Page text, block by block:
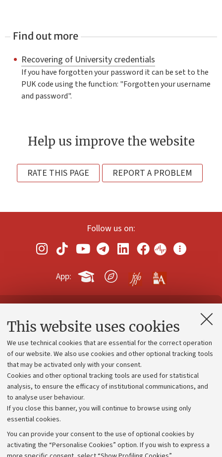
This website uses cookies
We use technical cookies that are essential for the correct operation
of our website. We also use cookies and other optional tracking tools
that may be activated only with your consent.
Cookies and other optional tracking tools are used for statistical
analysis, to ensure the efficacy of institutional communications, and
to analyse user behaviour.
If you close this banner, you will continue to browse using only
essential cookies.
You can provide your consent to the use of optional cookies by
activating the “Personalise Cookies” option. If you wish to express a
Find out more
Recovering of University credentials
If you have forgotten your password it can be set to the
PUK code using the function: "Forgotten your username
and password".
Help us improve the website
RATE THIS PAGE REPORT A PROBLEM
Follow us on:
App:
Contacts and certified e-mail (PEC)
Administrative divisions
Work with us
Alumni community
Strategic plan
University budgets
Calls and competitions
Transparent administration